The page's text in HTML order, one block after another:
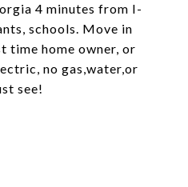
4 minutes from I-
schools. Move in
time home owner, or
no gas,water,or
see!